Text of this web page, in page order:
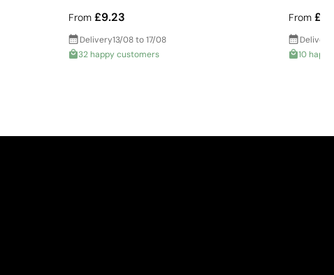
From £9.23
Delivery13/08 to 17/08
32 happy customers
From
Delivery
10